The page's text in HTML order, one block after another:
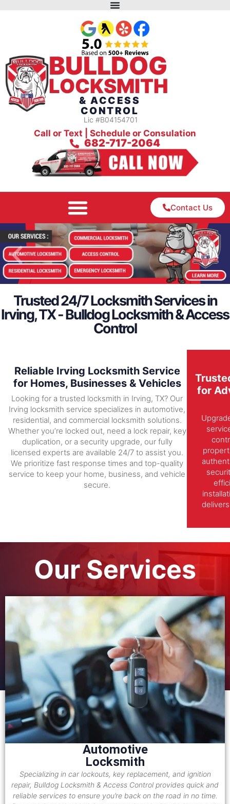
BULLDOG
LOCKSMITH
& ACCESS
CONTROL
Lic #B04154701
Call or Text | Schedule or Consulation
682-717-2064
Contact Us
Trusted 24/7 Locksmith Services in
Irving, TX - Bulldog Locksmith & Access
Control
Reliable Irving Locksmith Service
for Homes, Businesses & Vehicles
Looking for a trusted locksmith in Irving, TX? Our
Irving locksmith service specializes in automotive,
residential, and commercial locksmith solutions.
Whether you’re locked out, need a lock repair, key
duplication, or a security upgrade, our fully
licensed experts are available 24/7 to assist you.
We prioritize fast response times and top-quality
service to keep your home, business, and vehicle
secure.
for
Our Services
Automotive
Locksmith
Specializing in car lockouts, key replacement, and ignition
repair, Bulldog Locksmith & Access Control provides quick and
reliable services to ensure you’re back on the road in no time.